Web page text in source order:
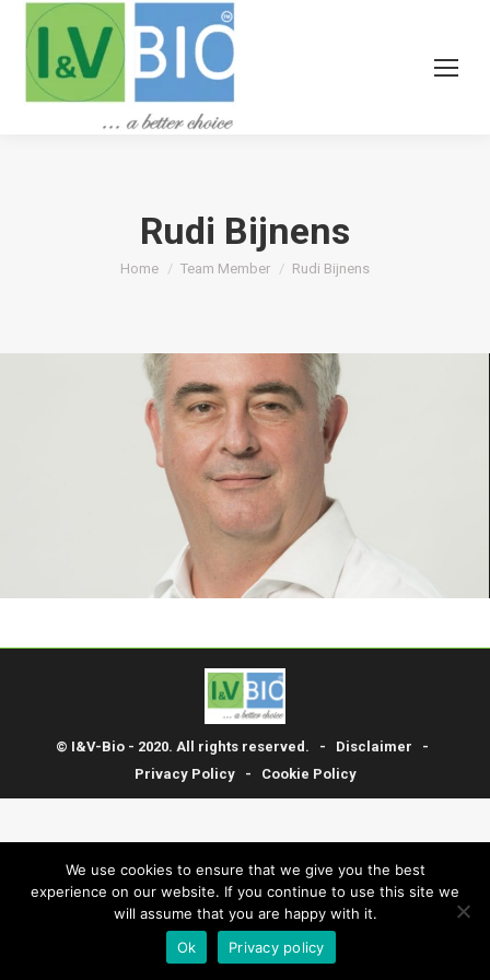
Rudi Bijnens
You are here:
Home Team Member Rudi Bijnens
© I&V-Bio - 2020. All rights reserved. - Disclaimer -
Privacy Policy- Cookie Policy
We use cookies to ensure that we give you the best
experience on our website. If you continue to use this site we
will assume that you are happy with it.
Ok
Privacy policy